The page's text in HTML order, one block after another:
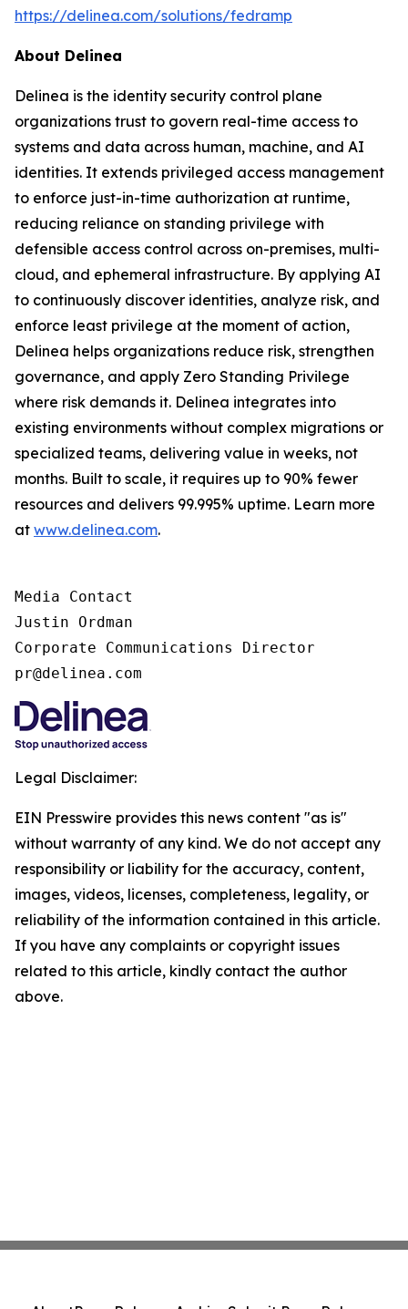
https://delinea.com/solutions/fedramp
About Delinea
Delinea is the identity security control plane
organizations trust to govern real-time access to
systems and data across human, machine, and AI
identities. It extends privileged access management
to enforce just-in-time authorization at runtime,
reducing reliance on standing privilege with
defensible access control across on-premises, multi-
cloud, and ephemeral infrastructure. By applying AI
to continuously discover identities, analyze risk, and
enforce least privilege at the moment of action,
Delinea helps organizations reduce risk, strengthen
governance, and apply Zero Standing Privilege
where risk demands it. Delinea integrates into
existing environments without complex migrations or
specialized teams, delivering value in weeks, not
months. Built to scale, it requires up to 90% fewer
resources and delivers 99.995% uptime. Learn more
at www.delinea.com.
Media Contact
Justin Ordman
Corporate Communications Director
pr@delinea.com
Legal Disclaimer:
EIN Presswire provides this news content "as is"
without warranty of any kind. We do not accept any
responsibility or liability for the accuracy, content,
images, videos, licenses, completeness, legality, or
reliability of the information contained in this article.
If you have any complaints or copyright issues
related to this article, kindly contact the author
above.